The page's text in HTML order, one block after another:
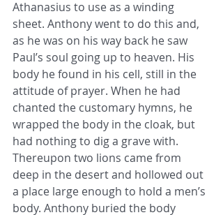
Athanasius to use as a winding
sheet. Anthony went to do this and,
as he was on his way back he saw
Paul’s soul going up to heaven. His
body he found in his cell, still in the
attitude of prayer. When he had
chanted the customary hymns, he
wrapped the body in the cloak, but
had nothing to dig a grave with.
Thereupon two lions came from
deep in the desert and hollowed out
a place large enough to hold a men’s
body. Anthony buried the body